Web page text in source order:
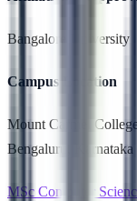
Bangalore University
Campus Location
Mount Carmel
Bengaluru, Karnataka
MSc Computer